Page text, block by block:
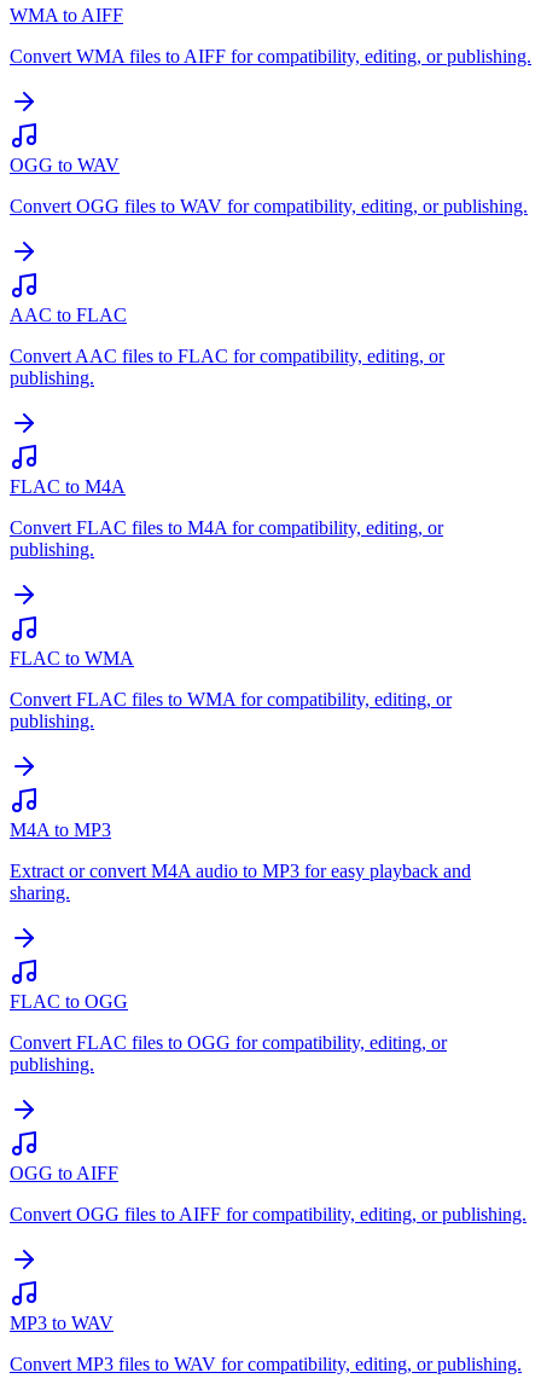
WMA to AIFF
Convert WMA files to AIFF for compatibility, editing, or publishing.
OGG to WAV
Convert OGG files to WAV for compatibility, editing, or publishing.
AAC to FLAC
Convert AAC files to FLAC for compatibility, editing, or
publishing.
FLAC to M4A
Convert FLAC files to M4A for compatibility, editing, or
publishing.
FLAC to WMA
Convert FLAC files to WMA for compatibility, editing, or
publishing.
M4A to MP3
Extract or convert M4A audio to MP3 for easy playback and
sharing.
FLAC to OGG
Convert FLAC files to OGG for compatibility, editing, or
publishing.
OGG to AIFF
Convert OGG files to AIFF for compatibility, editing, or publishing.
MP3 to WAV
Convert MP3 files to WAV for compatibility, editing, or publishing.